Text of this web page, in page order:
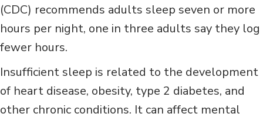
(CDC) recommends adults sleep seven or more
hours per night, one in three adults say they log
fewer hours.
Insufficient sleep is related to the development
of heart disease, obesity, type 2 diabetes, and
other chronic conditions. It can affect mental